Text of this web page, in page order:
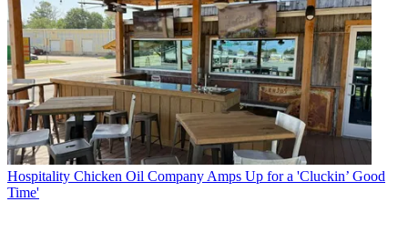
Hospitality Chicken Oil Company Amps Up for a 'Cluckin’ Good
Time'